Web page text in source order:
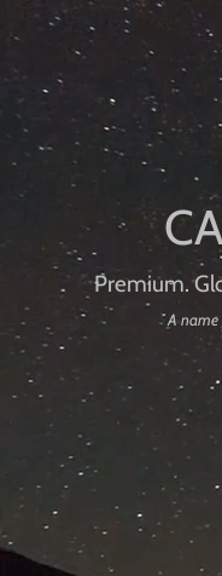
Premium.
A name